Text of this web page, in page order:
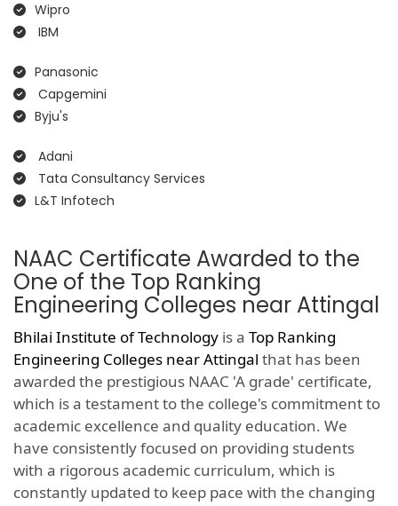
Wipro
IBM
Panasonic
Capgemini
Byju's
Adani
Tata Consultancy Services
L&T Infotech
NAAC Certificate Awarded to the
One of the Top Ranking
Engineering Colleges near Attingal
Bhilai Institute of Technology is a Top Ranking
Engineering Colleges near Attingal that has been
awarded the prestigious NAAC 'A grade' certificate,
which is a testament to the college's commitment to
academic excellence and quality education. We
have consistently focused on providing students
with a rigorous academic curriculum, which is
constantly updated to keep pace with the changing